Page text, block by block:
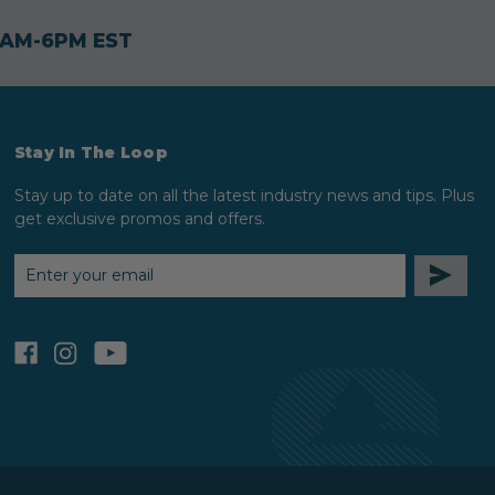
6PM EST
Stay In The Loop
Stay up to date on all the latest industry news and tips. Plus
get exclusive promos and offers.
EMAIL
ADDRESS
facebookinstagramyoutube